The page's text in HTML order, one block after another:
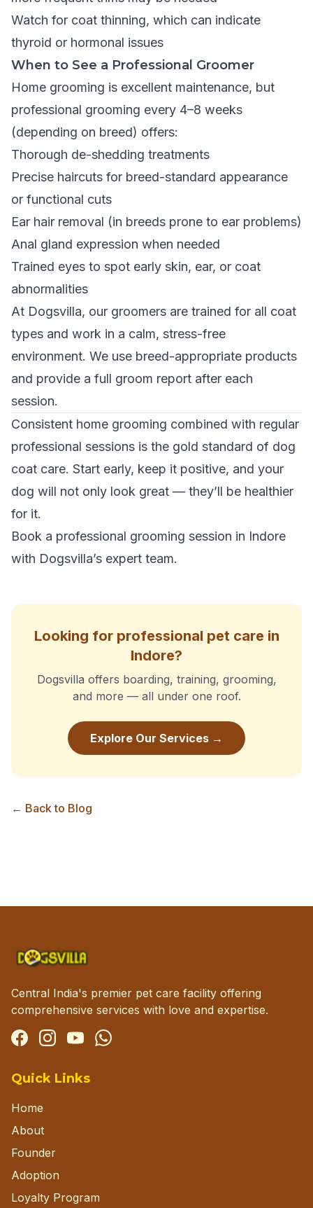
Watch for coat thinning, which can indicate
thyroid or hormonal issues
When to See a Professional Groomer
Home grooming is excellent maintenance, but
professional grooming every 4–8 weeks
(depending on breed) offers:
Thorough de-shedding treatments
Precise haircuts for breed-standard appearance
or functional cuts
Ear hair removal (in breeds prone to ear problems)
Anal gland expression when needed
Trained eyes to spot early skin, ear, or coat
abnormalities
At Dogsvilla, our groomers are trained for all coat
types and work in a calm, stress-free
environment. We use breed-appropriate products
and provide a full groom report after each
session.
Consistent home grooming combined with regular
professional sessions is the gold standard of dog
coat care. Start early, keep it positive, and your
dog will not only look great — they’ll be healthier
for it.
Book a professional grooming session in Indore
with Dogsvilla’s expert team.
Looking for professional pet care in
Indore?
Dogsvilla offers boarding, training, grooming,
and more — all under one roof.
Explore Our Services →
← Back to Blog
Central India's premier pet care facility offering
comprehensive services with love and expertise.
FacebookInstagramYouTubeWhatsApp
Quick Links
Home
About
Founder
Adoption
Loyalty Program